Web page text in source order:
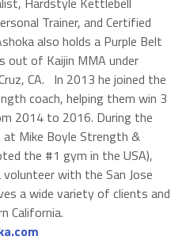
Trainer, and Certified
also holds a Purple Belt
out of Kaijin MMA under
CA. In 2013 he joined the
coach, helping them win 3
2014 to 2016. During the
Mike Boyle Strength &
the #1 gym in the USA),
with the San Jose
a wide variety of clients and
California.